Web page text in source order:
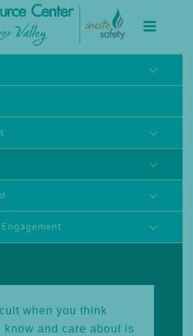
Survivors
when you think
know and care about is